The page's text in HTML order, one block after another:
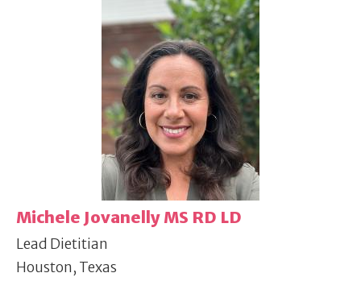
Michele Jovanelly MS RD LD
Lead Dietitian
Houston, Texas